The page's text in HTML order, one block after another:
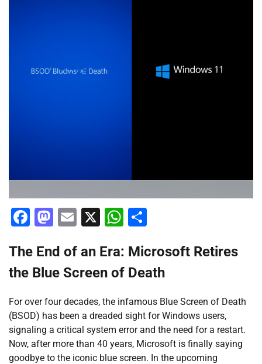
Facebook
Mastodon
Email
X WhatsApp
The End of an Era: Microsoft Retires
the Blue Screen of Death
For over four decades, the infamous Blue Screen of Death
(BSOD) has been a dreaded sight for Windows users,
signaling a critical system error and the need for a restart.
Now, after more than 40 years, Microsoft is finally saying
goodbye to the iconic blue screen. In the upcoming